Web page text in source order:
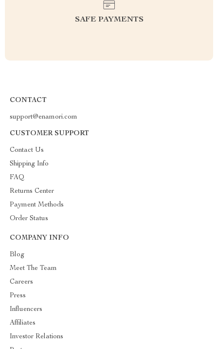
SAFE PAYMENTS
CONTACT
support@enamori.com
CUSTOMER SUPPORT
Contact Us
Shipping Info
FAQ
Returns Center
Payment Methods
Order Status
COMPANY INFO
Blog
Meet The Team
Careers
Press
Influencers
Affiliates
Investor Relations